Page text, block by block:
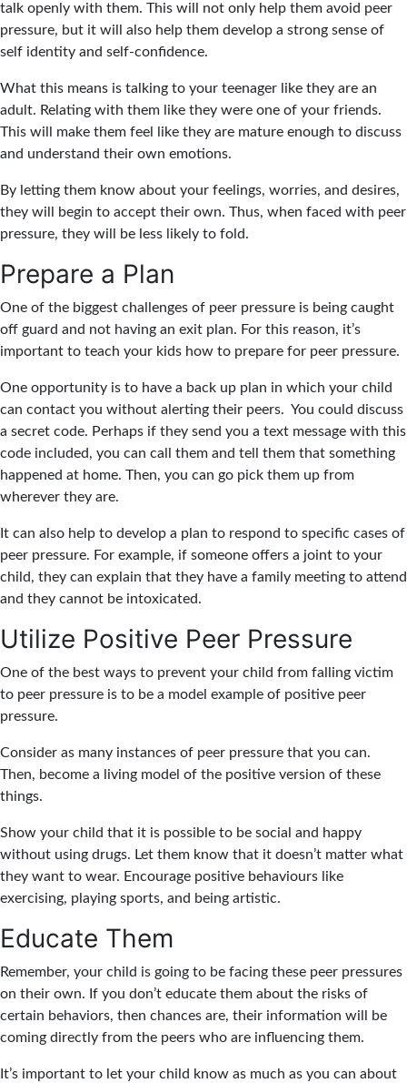
talk openly with them. This will not only help them avoid peer
pressure, but it will also help them develop a strong sense of
self identity and self-confidence.
What this means is talking to your teenager like they are an
adult. Relating with them like they were one of your friends.
This will make them feel like they are mature enough to discuss
and understand their own emotions.
By letting them know about your feelings, worries, and desires,
they will begin to accept their own. Thus, when faced with peer
pressure, they will be less likely to fold.
Prepare a Plan
One of the biggest challenges of peer pressure is being caught
off guard and not having an exit plan. For this reason, it’s
important to teach your kids how to prepare for peer pressure.
One opportunity is to have a back up plan in which your child
can contact you without alerting their peers. You could discuss
a secret code. Perhaps if they send you a text message with this
code included, you can call them and tell them that something
happened at home. Then, you can go pick them up from
wherever they are.
It can also help to develop a plan to respond to specific cases of
peer pressure. For example, if someone offers a joint to your
child, they can explain that they have a family meeting to attend
and they cannot be intoxicated.
Utilize Positive Peer Pressure
One of the best ways to prevent your child from falling victim
to peer pressure is to be a model example of positive peer
pressure.
Consider as many instances of peer pressure that you can.
Then, become a living model of the positive version of these
things.
Show your child that it is possible to be social and happy
without using drugs. Let them know that it doesn’t matter what
they want to wear. Encourage positive behaviours like
exercising, playing sports, and being artistic.
Educate Them
Remember, your child is going to be facing these peer pressures
on their own. If you don’t educate them about the risks of
certain behaviors, then chances are, their information will be
coming directly from the peers who are influencing them.
It’s important to let your child know as much as you can about